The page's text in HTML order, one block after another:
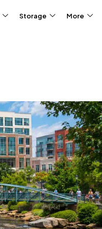
Storage More